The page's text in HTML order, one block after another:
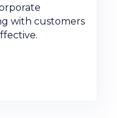
with customers